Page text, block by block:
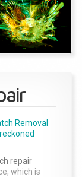
Removal
repair
which is